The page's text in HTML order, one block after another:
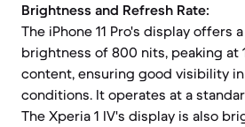
Brightness and Refresh Rate:
The iPhone 11 Pro's display offers
brightness of 800 nits, peaking at
content, ensuring good visibility
conditions. It operates at a
The Xperia 1 IV's display is also